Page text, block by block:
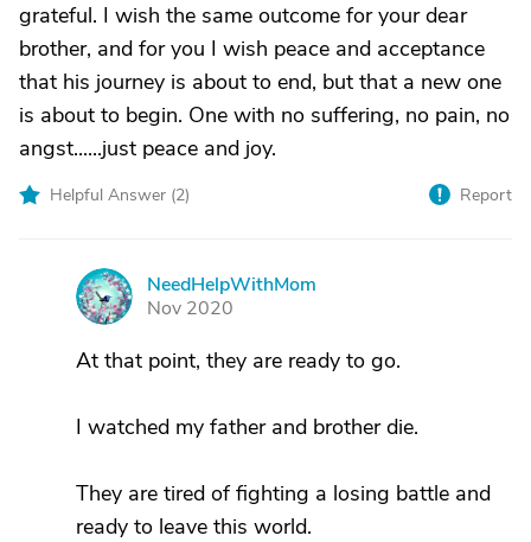
grateful. I wish the same outcome for your dear
brother, and for you I wish peace and acceptance
that his journey is about to end, but that a new one
is about to begin. One with no suffering, no pain, no
angst......just peace and joy.
Helpful Answer (2) Report
N
NeedHelpWithMom
Nov 2020
At that point, they are ready to go.
I watched my father and brother die.
They are tired of fighting a losing battle and
ready to leave this world.